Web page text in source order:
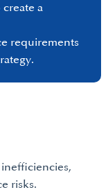
a
requirements
risks.